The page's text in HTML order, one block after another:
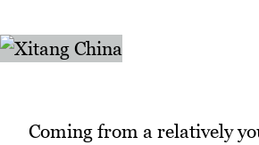
Coming from a relatively